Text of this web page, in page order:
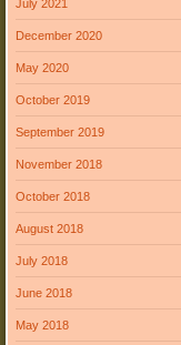
July 2021
December 2020
May 2020
October 2019
September 2019
November 2018
October 2018
August 2018
July 2018
June 2018
May 2018